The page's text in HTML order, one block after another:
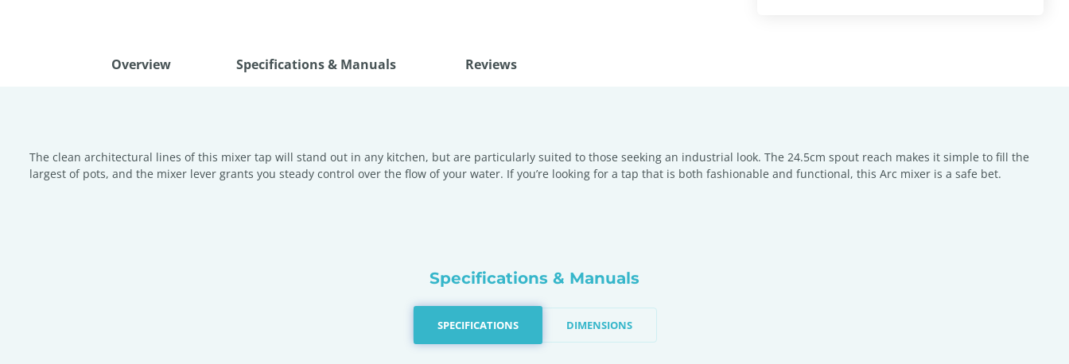
Overview Specifications & Manuals Reviews
The clean architectural lines of this mixer tap will stand out in any kitchen, but are particularly suited to those seeking an industrial look. The 24.5cm spout reach makes it simple to fill the
largest of pots, and the mixer lever grants you steady control over the flow of your water. If you’re looking for a tap that is both fashionable and functional, this Arc mixer is a safe bet.
Specifications & Manuals
SPECIFICATIONS DIMENSIONS